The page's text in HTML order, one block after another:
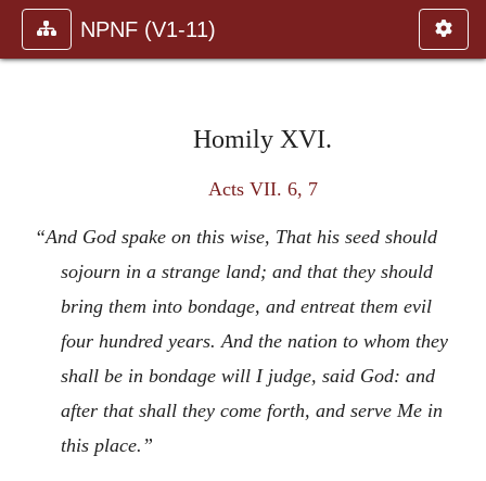
NPNF (V1-11)
Homily XVI.
Acts VII. 6, 7
“And God spake on this wise, That his seed should
sojourn in a strange land; and that they should
bring them into bondage, and entreat them evil
four hundred years. And the nation to whom they
shall be in bondage will I judge, said God: and
after that shall they come forth, and serve Me in
this place.”